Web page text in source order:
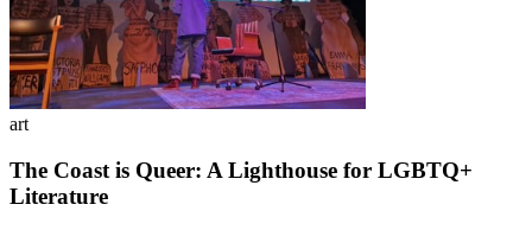
art
The Coast is Queer: A Lighthouse for LGBTQ+
Literature